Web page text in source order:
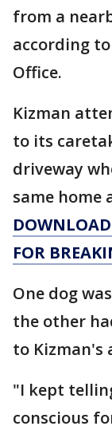
from a
according
Office.
Kizman
to its
driveway
same home
FOR
One dog
the other
to Kizman's
"I kept
conscious